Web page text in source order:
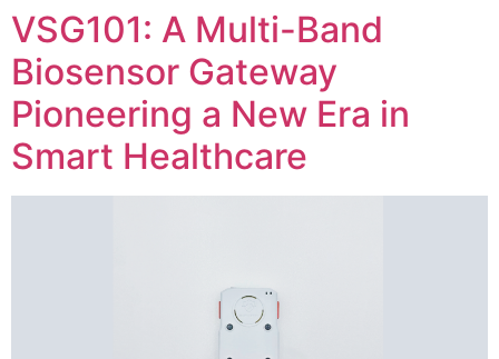
VSG101: A Multi-Band
Biosensor Gateway
Pioneering a New Era in
Smart Healthcare